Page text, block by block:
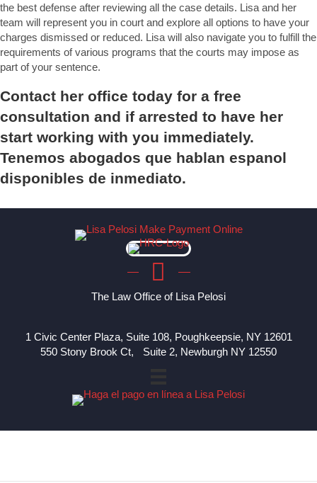
the best defense after reviewing all the case details. Lisa and her
team will represent you in court and explore all options to have your
charges dismissed or reduced. Lisa will also navigate you to fulfill the
requirements of various programs that the courts may impose as
part of your sentence.
Contact her office today for a free
consultation and if arrested to have her
start working with you immediately.
Tenemos abogados que hablan espanol
disponibles de inmediato.
The Law Office of Lisa Pelosi
1 Civic Center Plaza, Suite 108, Poughkeepsie, NY 12601
550 Stony Brook Ct, Suite 2, Newburgh NY 12550